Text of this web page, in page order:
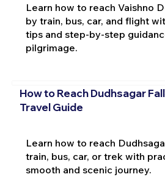
Learn how to reach Vaishno
by train, bus, car, and flight
tips and step-by-step
pilgrimage.
How to Reach Dudhsagar
Travel Guide
Learn how to reach
train, bus, car, or trek with
smooth and scenic journey.